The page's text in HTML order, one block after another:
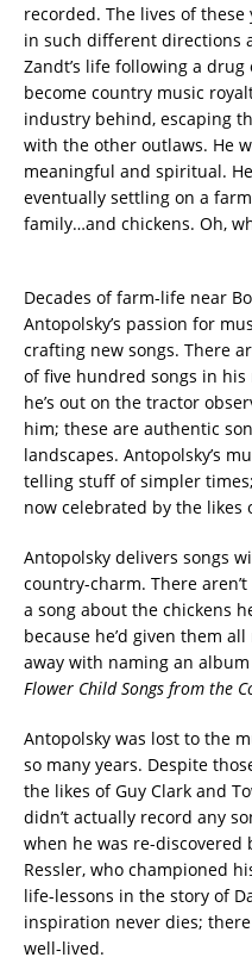
recorded. The lives of these
in such different directions
Zandt’s life following a
become country music
industry behind, escaping
with the other outlaws. He
meaningful and spiritual.
eventually settling on a
family…and chickens. Oh,
Decades of farm-life near
Antopolsky’s passion for
crafting new songs. There
of five hundred songs in
he’s out on the tractor
him; these are authentic
landscapes. Antopolsky’s
telling stuff of simpler
now celebrated by the likes
Antopolsky delivers songs
country-charm. There
a song about the chickens
because he’d given them
away with naming an album
Flower Child Songs from the
Antopolsky was lost to the
so many years. Despite
the likes of Guy Clark and
didn’t actually record any
when he was re-discovered
Ressler, who championed
life-lessons in the story of
inspiration never dies;
well-lived.